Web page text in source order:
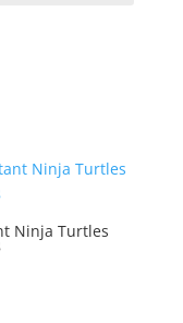
Ninja Turtles